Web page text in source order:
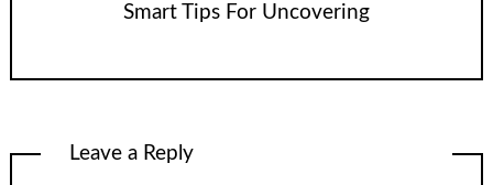
Smart Tips For Uncovering
Leave a Reply